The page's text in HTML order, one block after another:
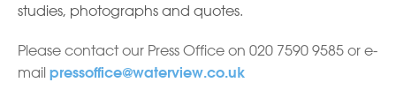
studies, photographs and quotes.
Please contact our Press Office on 020 7590 9585 or e-
mail pressoffice@waterview.co.uk